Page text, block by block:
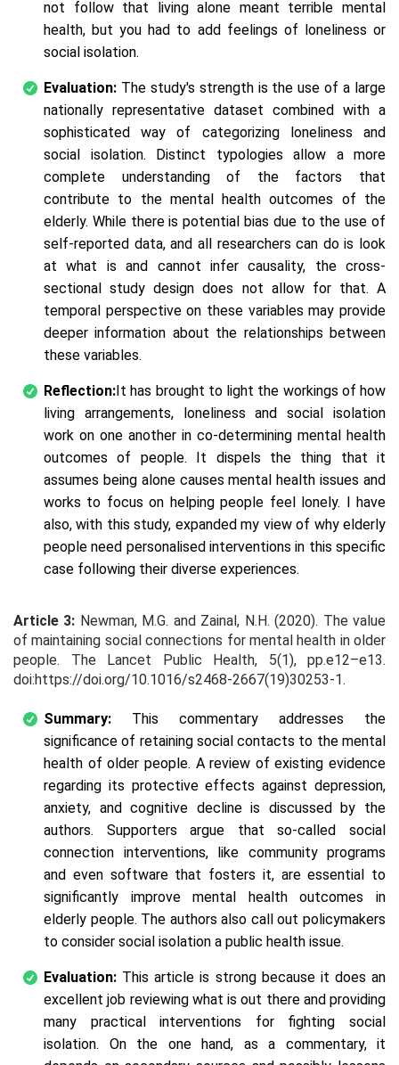
not follow that living alone meant terrible mental
health, but you had to add feelings of loneliness or
social isolation.
Evaluation: The study's strength is the use of a large
nationally representative dataset combined with a
sophisticated way of categorizing loneliness and
social isolation. Distinct typologies allow a more
complete understanding of the factors that
contribute to the mental health outcomes of the
elderly. While there is potential bias due to the use of
self-reported data, and all researchers can do is look
at what is and cannot infer causality, the cross-
sectional study design does not allow for that. A
temporal perspective on these variables may provide
deeper information about the relationships between
these variables.
Reflection:It has brought to light the workings of how
living arrangements, loneliness and social isolation
work on one another in co-determining mental health
outcomes of people. It dispels the thing that it
assumes being alone causes mental health issues and
works to focus on helping people feel lonely. I have
also, with this study, expanded my view of why elderly
people need personalised interventions in this specific
case following their diverse experiences.
Article 3: Newman, M.G. and Zainal, N.H. (2020). The value
of maintaining social connections for mental health in older
people. The Lancet Public Health, 5(1), pp.e12–e13.
doi:https://doi.org/10.1016/s2468-2667(19)30253-1.
Summary: This commentary addresses the
significance of retaining social contacts to the mental
health of older people. A review of existing evidence
regarding its protective effects against depression,
anxiety, and cognitive decline is discussed by the
authors. Supporters argue that so-called social
connection interventions, like community programs
and even software that fosters it, are essential to
significantly improve mental health outcomes in
elderly people. The authors also call out policymakers
to consider social isolation a public health issue.
Evaluation: This article is strong because it does an
excellent job reviewing what is out there and providing
many practical interventions for fighting social
isolation. On the one hand, as a commentary, it